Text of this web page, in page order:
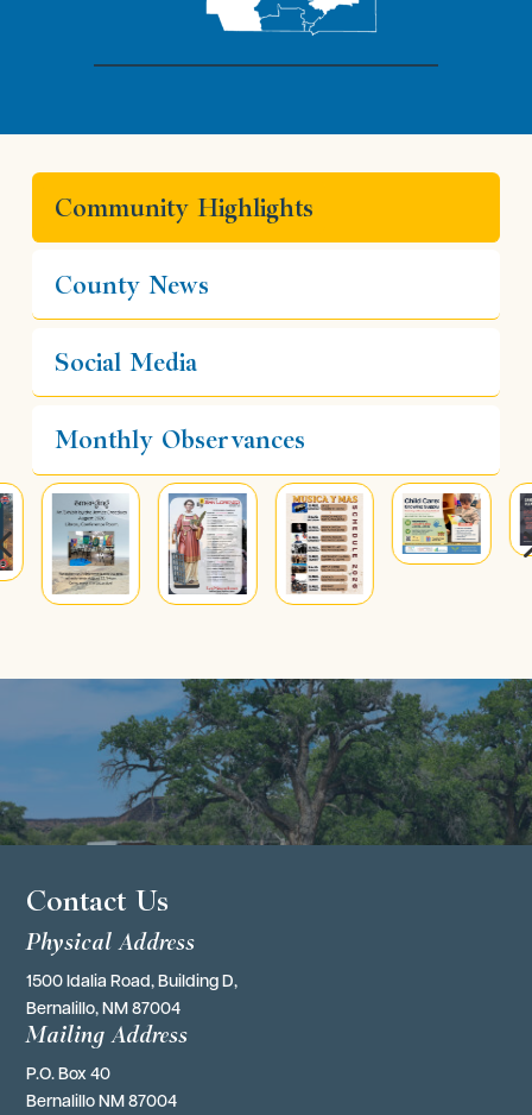
Community Highlights
County News
Social Media
Monthly Observances
Contact Us
Physical Address
1500 Idalia Road, Building D,
Bernalillo, NM 87004
Mailing Address
P.O. Box 40
Bernalillo NM 87004